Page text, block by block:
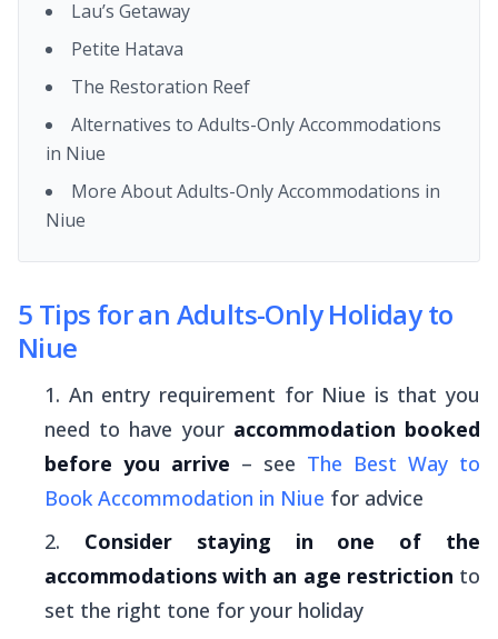
Lau’s Getaway
Petite Hatava
The Restoration Reef
Alternatives to Adults-Only Accommodations
in Niue
More About Adults-Only Accommodations in
Niue
5 Tips for an Adults-Only Holiday to
Niue
An entry requirement for Niue is that you
need to have your accommodation booked
before you arrive – see The Best Way to
Book Accommodation in Niue for advice
Consider staying in one of the
accommodations with an age restriction to
set the right tone for your holiday